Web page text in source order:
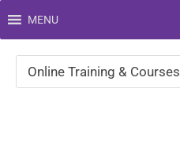
to
MENU
Online Training & Courses